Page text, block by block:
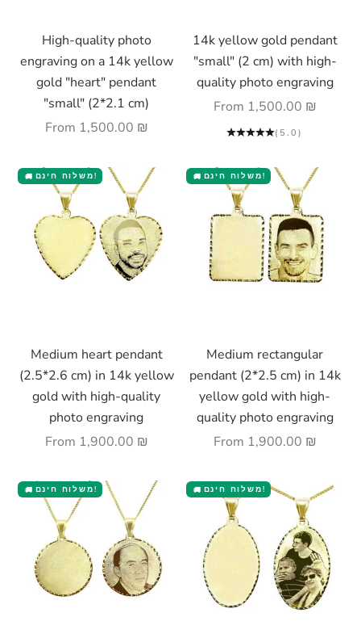
Choose options
High-quality photo
engraving on a 14k yellow
gold "heart" pendant
"small" (2*2.1 cm)
Sale price
From 1,500.00 ₪
Choose options
14k yellow gold pendant
"small" (2 cm) with high-
quality photo engraving
Sale price
From 1,500.00 ₪
(5.0)
🚚 משלוח חינם!
Choose options
Medium heart pendant
(2.5*2.6 cm) in 14k yellow
gold with high-quality
photo engraving
Sale price
From 1,900.00 ₪
🚚 משלוח חינם!
Choose options
Medium rectangular
pendant (2*2.5 cm) in 14k
yellow gold with high-
quality photo engraving
Sale price
From 1,900.00 ₪
🚚 משלוח חינם! 🚚 משלוח חינם!